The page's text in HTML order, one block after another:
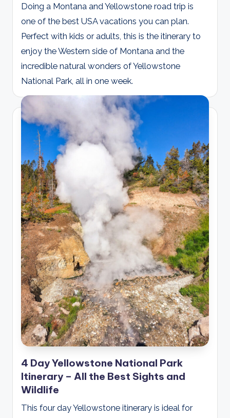
Doing a Montana and Yellowstone road trip is
one of the best USA vacations you can plan.
Perfect with kids or adults, this is the itinerary to
enjoy the Western side of Montana and the
incredible natural wonders of Yellowstone
National Park, all in one week.
4 Day Yellowstone National Park
Itinerary – All the Best Sights and
Wildlife
This four day Yellowstone itinerary is ideal for